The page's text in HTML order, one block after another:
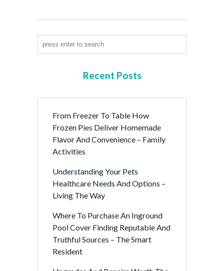
Recent Posts
From Freezer To Table How
Frozen Pies Deliver Homemade
Flavor And Convenience – Family
Activities
Understanding Your Pets
Healthcare Needs And Options –
Living The Way
Where To Purchase An Inground
Pool Cover Finding Reputable And
Truthful Sources – The Smart
Resident